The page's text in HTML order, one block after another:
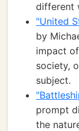
different
"United
by
impact
society,
subject.
prompt
the